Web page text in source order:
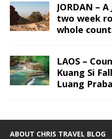
JORDAN –
two week
whole
LAOS –
Kuang Si
Luang
ABOUT CHRIS TRAVEL BLOG